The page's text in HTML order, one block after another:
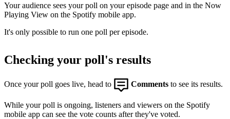
Your audience sees your poll on your episode page and in the Now
Playing View on the Spotify mobile app.
It's only possible to run one poll per episode.
Checking your poll's results
Once your poll goes live, head to Comments to see its results.
While your poll is ongoing, listeners and viewers on the Spotify
mobile app can see the vote counts after they've voted.